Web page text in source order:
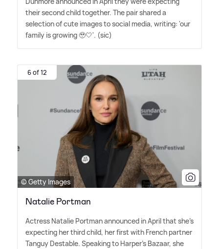
their second child together. The pair shared a
selection of cute images to social media, writing: 'our
family is growing 🥹🤍'. (sic)
6 of 12
© Getty Images
Natalie Portman
Actress Natalie Portman announced in April that she's
expecting her third child, her first with French partner
Tanguy Destable. Speaking to Harper's Bazaar, she